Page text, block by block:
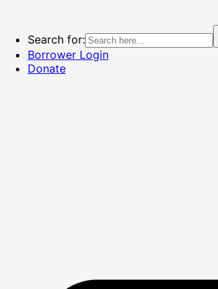
contentSearch for:
Borrower Login
Donate